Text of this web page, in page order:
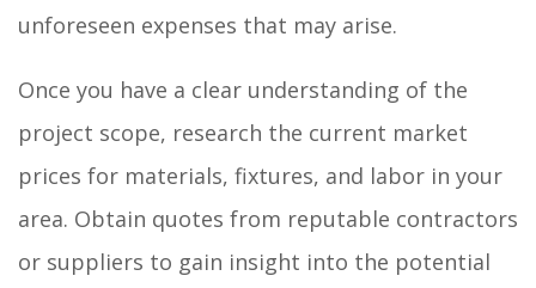
unforeseen expenses that may arise.
Once you have a clear understanding of the
project scope, research the current market
prices for materials, fixtures, and labor in your
area. Obtain quotes from reputable contractors
or suppliers to gain insight into the potential